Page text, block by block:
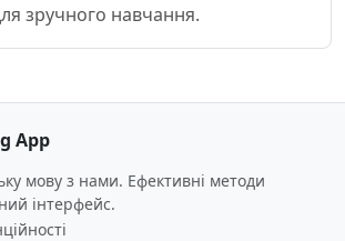
зручного навчання.
App
мову з нами. Ефективні методи
інтерфейс.